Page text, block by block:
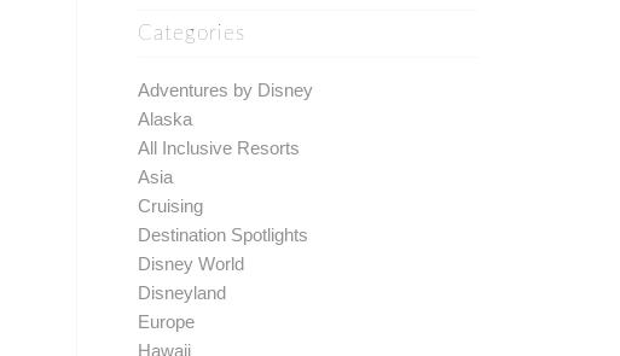
Categories
Adventures by Disney
Alaska
All Inclusive Resorts
Asia
Cruising
Destination Spotlights
Disney World
Disneyland
Europe
Hawaii